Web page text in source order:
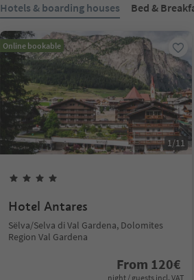
Hotels & boarding houses Bed &
Online bookable
1/11
Hotel Antares
Sëlva/Selva di Val Gardena, Dolomites
Region Val Gardena
From 120€
night / guests incl. VAT